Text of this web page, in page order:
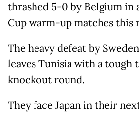
thrashed 5-0 by Belgium in
Cup warm-up matches this
The heavy defeat by
leaves Tunisia with a tough
knockout round.
They face Japan in their